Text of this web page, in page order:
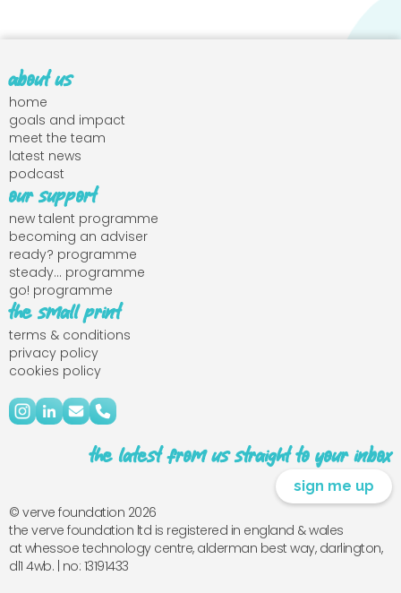
about us
home
goals and impact
meet the team
latest news
podcast
our support
new talent programme
becoming an adviser
ready? programme
steady... programme
go! programme
the small print
terms & conditions
privacy policy
cookies policy
the latest from us straight to your inbox
sign me up
© verve foundation 2026
the verve foundation ltd is registered in england & wales
at whessoe technology centre, alderman best way, darlington,
dl1 4wb. | no: 13191433